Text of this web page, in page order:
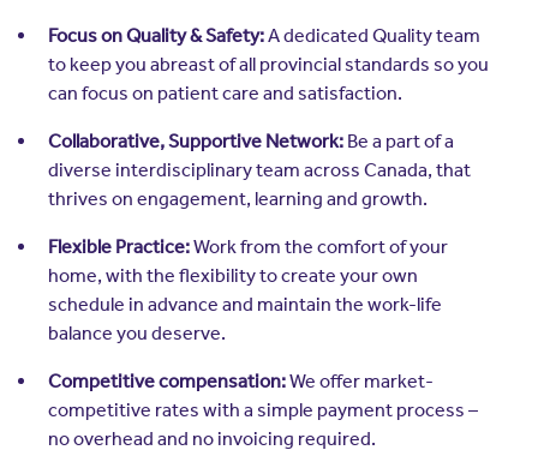
Focus on Quality & Safety:A dedicated Quality team
to keep you abreast of all provincial standards so you
can focus on patient care and satisfaction.
Collaborative, Supportive Network: Be a part of a
diverse interdisciplinary team across Canada, that
thrives on engagement, learning and growth.
Flexible Practice:Work from the comfort of your
home, with the flexibility to create your own
schedule in advance and maintain the work-life
balance you deserve.
Competitive compensation:We offer market-
competitive rates with a simple payment process –
no overhead and no invoicing required.